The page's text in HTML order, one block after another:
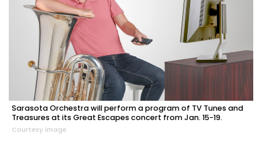
Sarasota Orchestra will perform a program of TV Tunes and
Treasures at its Great Escapes concert from Jan. 15-19.
Courtesy image